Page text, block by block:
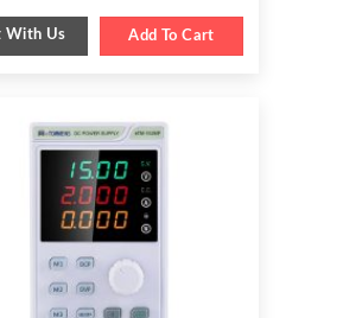
was:
$ 578.00.
is:
$ 359.00.
With Us Add To Cart